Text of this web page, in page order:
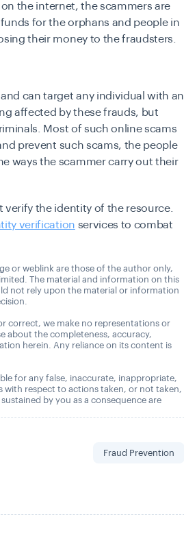
the internet, the scammers are
for the orphans and people in
their money to the fraudsters.
can target any individual with an
affected by these frauds, but
Most of such online scams
prevent such scams, the people
ways the scammer carry out their
the identity of the resource.
verification services to combat
or weblink are those of the author only,
The material and information on this
not rely upon the material or information
correct, we make no representations or
about the completeness, accuracy,
herein. Any reliance on its content is
for any false, inaccurate, inappropriate,
with respect to actions taken, or not taken,
by you as a consequence are
Fraud Prevention